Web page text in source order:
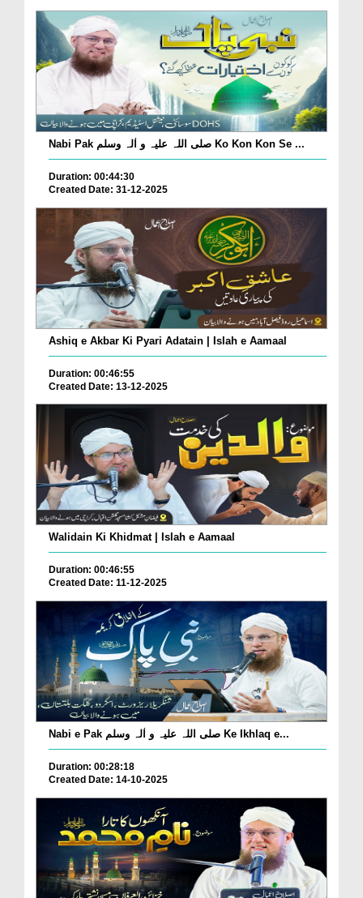
Nabi Pak صلی اللہ علیہ و اٰلہ وسلم Ko Kon Kon Se ...
Duration: 00:44:30
Created Date: 31-12-2025
Ashiq e Akbar Ki Pyari Adatain | Islah e Aamaal
Duration: 00:46:55
Created Date: 13-12-2025
Walidain Ki Khidmat | Islah e Aamaal
Duration: 00:46:55
Created Date: 11-12-2025
Nabi e Pak صلی اللہ علیہ و اٰلہ وسلم Ke Ikhlaq e...
Duration: 00:28:18
Created Date: 14-10-2025